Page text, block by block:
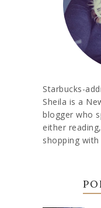
Starbucks-
Sheila is a
blogger who
either
shopping